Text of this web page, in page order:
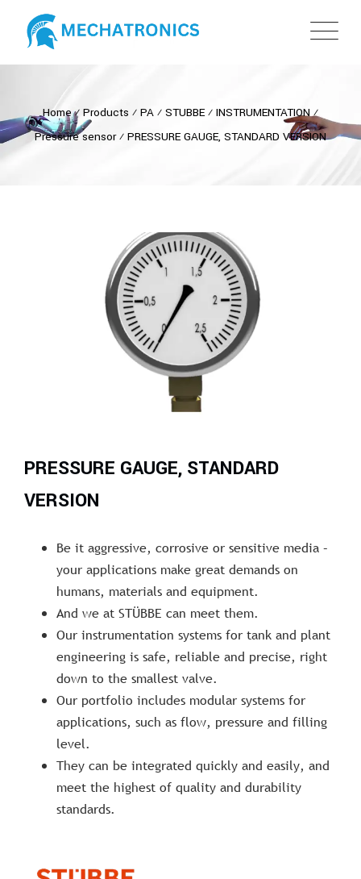
Home⁄ Products ⁄ PA ⁄ STUBBE⁄ INSTRUMENTATION⁄
Pressure sensor⁄ PRESSURE GAUGE, STANDARD VERSION
PRESSURE GAUGE, STANDARD
VERSION
Be it aggressive, corrosive or sensitive media –
your applications make great demands on
humans, materials and equipment.
And we at STÜBBE can meet them.
Our instrumentation systems for tank and plant
engineering is safe, reliable and precise, right
down to the smallest valve.
Our portfolio includes modular systems for
applications, such as flow, pressure and filling
level.
They can be integrated quickly and easily, and
meet the highest of quality and durability
standards.